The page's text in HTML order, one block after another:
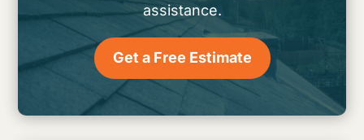
assistance.
Get a Free Estimate